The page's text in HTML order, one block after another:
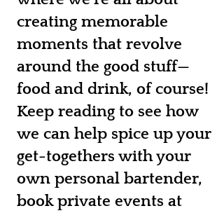
creating memorable
moments that revolve
around the good stuff—
food and drink, of course!
Keep reading to see how
we can help spice up your
get-togethers with your
own personal bartender,
book private events at